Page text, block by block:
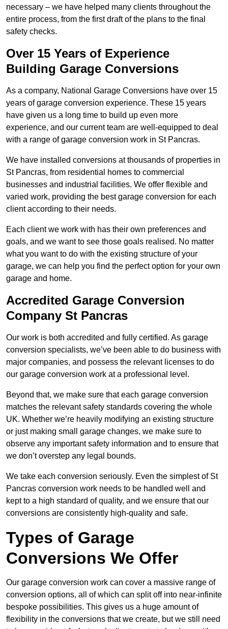
necessary – we have helped many clients throughout the
entire process, from the first draft of the plans to the final
safety checks.
Over 15 Years of Experience
Building Garage Conversions
As a company, National Garage Conversions have over 15
years of garage conversion experience. These 15 years
have given us a long time to build up even more
experience, and our current team are well-equipped to deal
with a range of garage conversion work in St Pancras.
We have installed conversions at thousands of properties in
St Pancras, from residential homes to commercial
businesses and industrial facilities. We offer flexible and
varied work, providing the best garage conversion for each
client according to their needs.
Each client we work with has their own preferences and
goals, and we want to see those goals realised. No matter
what you want to do with the existing structure of your
garage, we can help you find the perfect option for your own
garage and home.
Accredited Garage Conversion
Company St Pancras
Our work is both accredited and fully certified. As garage
conversion specialists, we’ve been able to do business with
major companies, and possess the relevant licenses to do
our garage conversion work at a professional level.
Beyond that, we make sure that each garage conversion
matches the relevant safety standards covering the whole
UK. Whether we’re heavily modifying an existing structure
or just making small garage changes, we make sure to
observe any important safety information and to ensure that
we don’t overstep any legal bounds.
We take each conversion seriously. Even the simplest of St
Pancras conversion work needs to be handled well and
kept to a high standard of quality, and we ensure that our
conversions are consistently high-quality and safe.
Types of Garage
Conversions We Offer
Our garage conversion work can cover a massive range of
conversion options, all of which can split off into near-infinite
bespoke possibilities. This gives us a huge amount of
flexibility in the conversions that we create, but we still need